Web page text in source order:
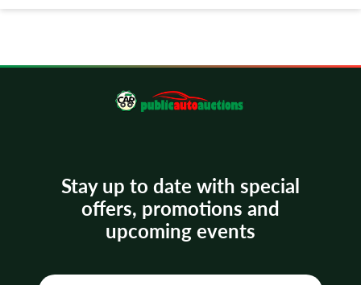
Stay up to date with special
offers, promotions and
upcoming events